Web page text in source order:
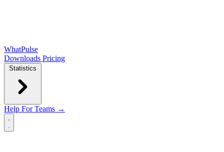
WhatPulse
Downloads Pricing
Statistics
Help For Teams →
Open main menu